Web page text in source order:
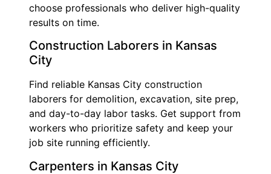
choose professionals who deliver high-quality
results on time.
Construction Laborers in Kansas
City
Find reliable Kansas City construction
laborers for demolition, excavation, site prep,
and day-to-day labor tasks. Get support from
workers who prioritize safety and keep your
job site running efficiently.
Carpenters in Kansas City